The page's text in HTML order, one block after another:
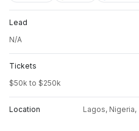
Lead
N/A
Tickets
$50k to $250k
Location Lagos, Nigeria,